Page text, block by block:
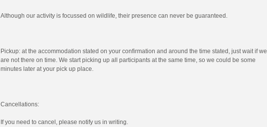
Although our activity is focussed on wildlife, their presence can never be guaranteed.
Pickup: at the accommodation stated on your confirmation and around the time stated, just wait if we
are not there on time. We start picking up all participants at the same time, so we could be some
minutes later at your pick up place.
Cancellations:
If you need to cancel, please notify us in writing.